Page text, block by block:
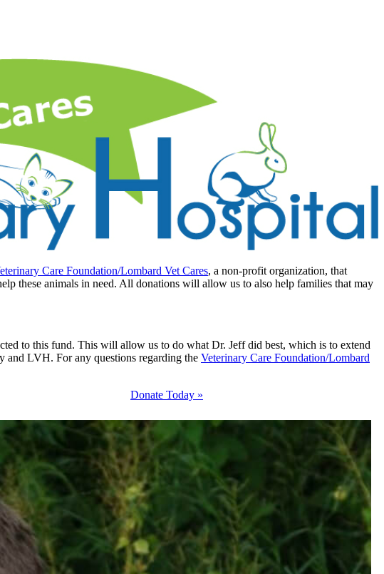
Care Foundation/Lombard Vet Cares, a non-profit organization, that
these animals in need. All donations will allow us to also help families that may
to this fund. This will allow us to do what Dr. Jeff did best, which is to extend
LVH. For any questions regarding the Veterinary Care Foundation/Lombard
Donate Today »